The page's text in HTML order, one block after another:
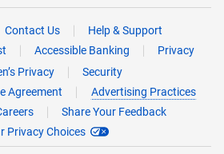
Contact Us
Help & Support
Accessible Banking
Privacy
Privacy
Security
Agreement
Advertising Practices
Share Your Feedback
Privacy Choices